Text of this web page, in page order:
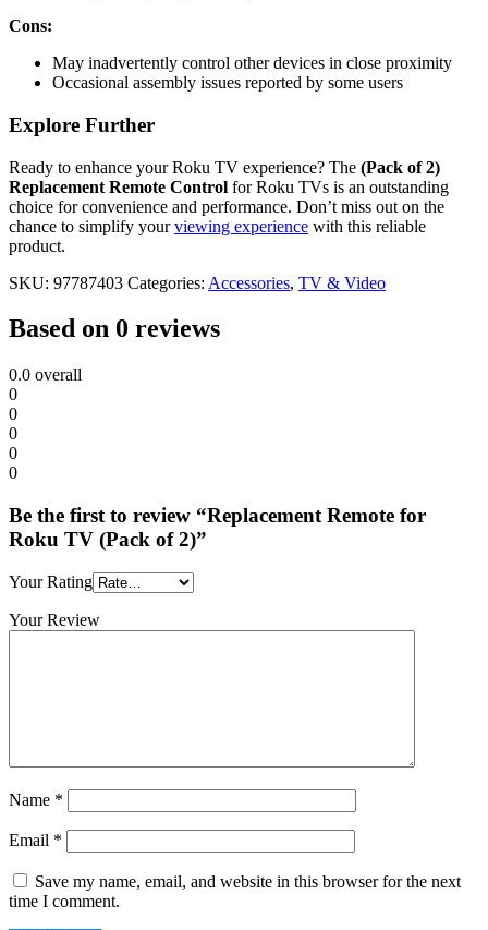
Cons:
May inadvertently control other devices in close proximity
Occasional assembly issues reported by some users
Explore Further
Ready to enhance your Roku TV experience? The (Pack of 2)
Replacement Remote Control for Roku TVs is an outstanding
choice for convenience and performance. Don’t miss out on the
chance to simplify yourviewing experience with this reliable
product.
SKU: 97787403 Categories: Accessories, TV & Video
Based on 0 reviews
0.0 overall
0
0
0
0
0
Be the first to review “Replacement Remote for
Roku TV (Pack of 2)”
Your Rating
Your Review
Name *
Email *
Save my name, email, and website in this browser for the next
time I comment.